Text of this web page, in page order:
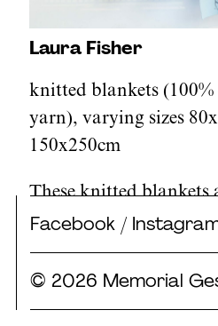
Laura Fisher
knitted blankets
yarn), varying sizes
150x250cm
These knitted blankets
telegrams and letters
Holocaust Centre
sentiments of warmth,
Facebook /
© 2026 Memorial